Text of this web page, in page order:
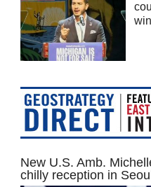
New U.S. Amb.
chilly reception in Seoul